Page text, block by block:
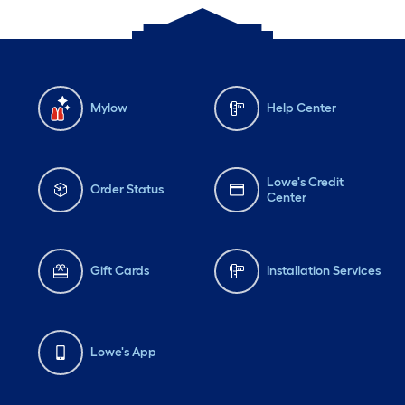
Mylow Help Center
Order Status
Lowe's Credit
Center
Gift Cards Installation Services
Lowe's App